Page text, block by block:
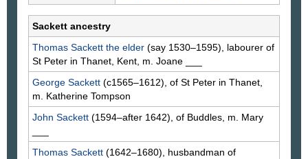
Sackett ancestry
Thomas Sackett the elder (say 1530–1595), labourer of
St Peter in Thanet, Kent, m. Joane
George Sackett (c1565–1612), of St Peter in Thanet,
m. Katherine Tompson
John Sackett (1594–after 1642), of Buddles, m. Mary
Thomas Sackett (1642–1680), husbandman of